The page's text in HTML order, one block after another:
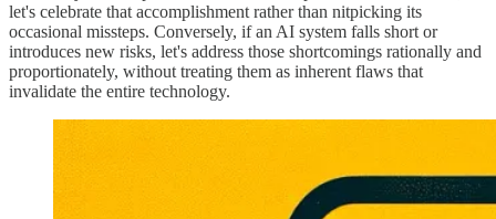
let's celebrate that accomplishment rather than nitpicking its
occasional missteps. Conversely, if an AI system falls short or
introduces new risks, let's address those shortcomings rationally and
proportionately, without treating them as inherent flaws that
invalidate the entire technology.